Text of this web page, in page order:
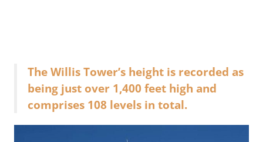
The Willis Tower’s height is recorded as
being just over 1,400 feet high and
comprises 108 levels in total.